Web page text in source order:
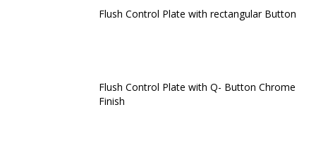
Flush Control Plate with rectangular Button
Flush Control Plate with Q- Button Chrome
Finish